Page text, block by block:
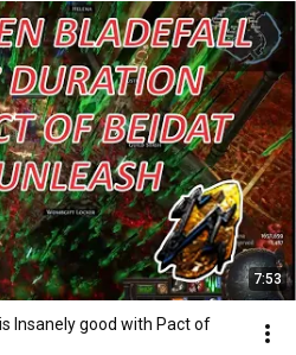
7:53
Insanely good with Pact of